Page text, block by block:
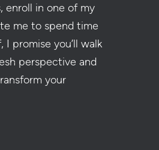
enroll in one of my
me to spend time
promise you’ll walk
perspective and
your